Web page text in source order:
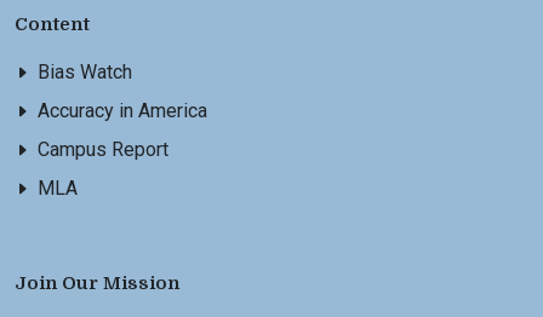
Content
Bias Watch
Accuracy in America
Campus Report
MLA
Join Our Mission